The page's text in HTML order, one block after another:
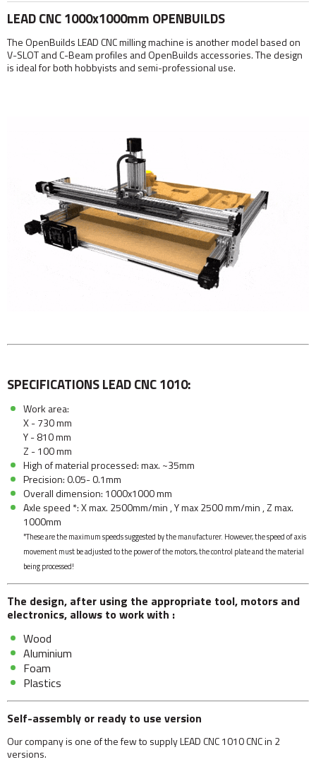
LEAD CNC 1000x1000mm OPENBUILDS
The OpenBuilds LEAD CNC milling machine is another model based on
V-SLOT and C-Beam profiles and OpenBuilds accessories. The design
is ideal for both hobbyists and semi-professional use.
SPECIFICATIONS LEAD CNC 1010:
Work area:
X - 730 mm
Y - 810 mm
Z - 100 mm
High of material processed: max. ~35mm
Precision: 0.05- 0.1mm
Overall dimension: 1000x1000 mm
Axle speed *: X max. 2500mm/min , Y max 2500 mm/min , Z max.
1000mm
*These are the maximum speeds suggested by the manufacturer. However, the speed of axis
movement must be adjusted to the power of the motors, the control plate and the material
being processed!
The design, after using the appropriate tool, motors and
electronics, allows to work with :
Wood
Aluminium
Foam
Plastics
Self-assembly or ready to use version
Our company is one of the few to supply LEAD CNC 1010 CNC in 2
versions.